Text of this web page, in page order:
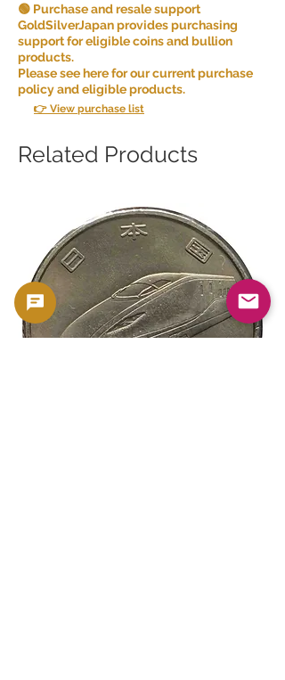
🟢 Purchase and resale support
GoldSilverJapan provides purchasing
support for eligible coins and bullion
products.
Please see here for our current purchase
policy and eligible products.
👉 View purchase list
Related Products